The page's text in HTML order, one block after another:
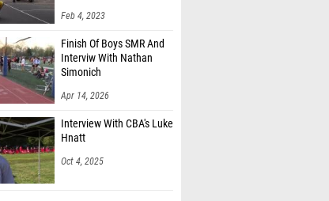
Feb 4, 2023
Finish Of Boys SMR And
Interviw With Nathan
Simonich
Apr 14, 2026
Interview With CBA's Luke
Hnatt
Oct 4, 2025